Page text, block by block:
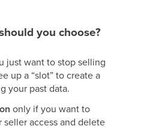
you choose?
just want to stop selling
up a “slot” to create a
your past data.
only if you want to
access and delete